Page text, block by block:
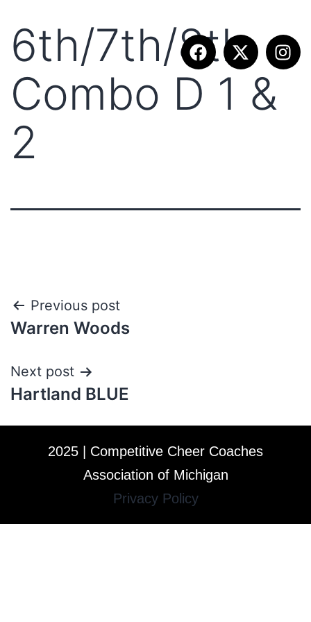
6th/7th/8th
Combo D 1 &
2
Previous post
Warren Woods
Next post
Hartland BLUE
2025 | Competitive Cheer Coaches
Association of Michigan
Privacy Policy